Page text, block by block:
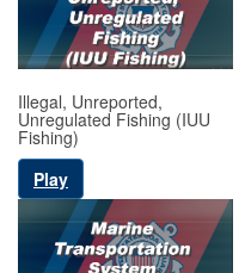
Illegal, Unreported,
Unregulated Fishing (IUU
Fishing)
Play